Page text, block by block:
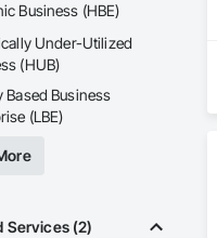
Business (HBE)
Under-Utilized
(HUB)
Based Business
(LBE)
Services (2)